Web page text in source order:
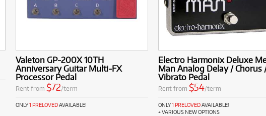
Valeton GP-200X 10TH
Anniversary Guitar Multi-FX
Processor Pedal
Rent from$72/term
ONLY1 PRELOVEDAVAILABLE!
Electro Harmonix Deluxe
Man Analog Delay / Chorus
Vibrato Pedal
Rent from $54/term
ONLY1 PRELOVEDAVAILABLE!
+ VARIOUS NEW OPTIONS